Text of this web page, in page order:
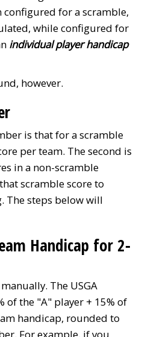
configured for a scramble,
while configured for
individual player handicap
however.
is that for a scramble
per team. The second is
in a non-scramble
scramble score to
The steps below will
Handicap for 2-
The USGA
of the "A" player + 15% of
handicap, rounded to